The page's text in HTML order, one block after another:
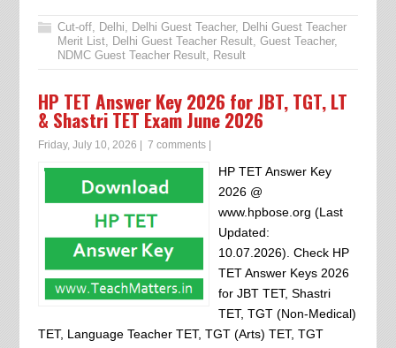
Cut-off, Delhi, Delhi Guest Teacher, Delhi Guest Teacher
Merit List, Delhi Guest Teacher Result, Guest Teacher,
NDMC Guest Teacher Result, Result
HP TET Answer Key 2026 for JBT, TGT, LT
& Shastri TET Exam June 2026
Friday, July 10, 2026 7 comments|
HP TET Answer Key
2026 @
www.hpbose.org (Last
Updated:
10.07.2026). Check HP
TET Answer Keys 2026
for JBT TET, Shastri
TET, TGT (Non-Medical)
TET, Language Teacher TET, TGT (Arts) TET, TGT